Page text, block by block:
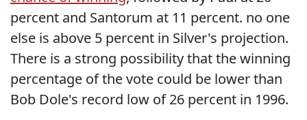
percent and Santorum at 11 percent. no one
else is above 5 percent in Silver's projection.
There is a strong possibility that the winning
percentage of the vote could be lower than
Bob Dole's record low of 26 percent in 1996.